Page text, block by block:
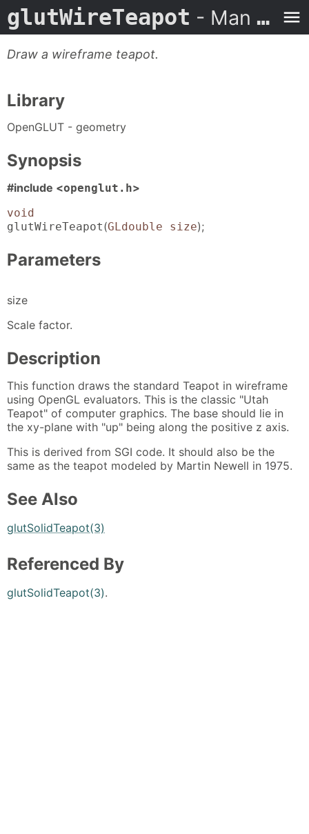
glutWireTeapot - Man Page
Draw a wireframe teapot.
Library
OpenGLUT - geometry
Synopsis
#include <openglut.h>
void
glutWireTeapot(GLdouble size);
Parameters
size
Scale factor.
Description
This function draws the standard Teapot in wireframe
using OpenGL evaluators. This is the classic "Utah
Teapot" of computer graphics. The base should lie in
the xy-plane with "up" being along the positive z axis.
This is derived from SGI code. It should also be the
same as the teapot modeled by Martin Newell in 1975.
See Also
glutSolidTeapot(3)
Referenced By
glutSolidTeapot(3).